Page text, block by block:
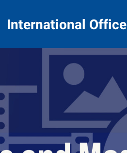
International Office